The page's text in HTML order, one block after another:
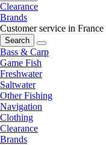
Clearance
Brands
Customer service in France
Search
Bass & Carp
Game Fish
Freshwater
Saltwater
Other Fishing
Navigation
Clothing
Clearance
Brands